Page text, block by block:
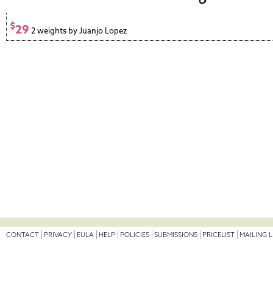
$29 2 weights by Juanjo Lopez
CONTACT PRIVACY EULA HELP POLICIES SUBMISSIONS PRICELIST MAILING